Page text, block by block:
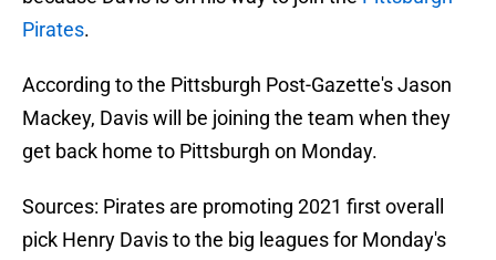
Pirates.
According to the Pittsburgh Post-Gazette's Jason
Mackey, Davis will be joining the team when they
get back home to Pittsburgh on Monday.
Sources: Pirates are promoting 2021 first overall
pick Henry Davis to the big leagues for Monday's